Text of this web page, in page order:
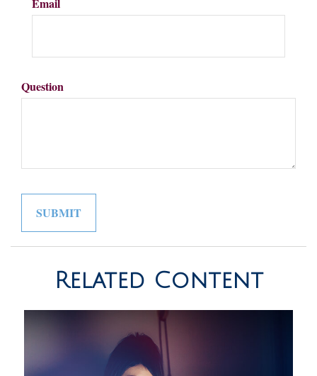
Question
Related Content